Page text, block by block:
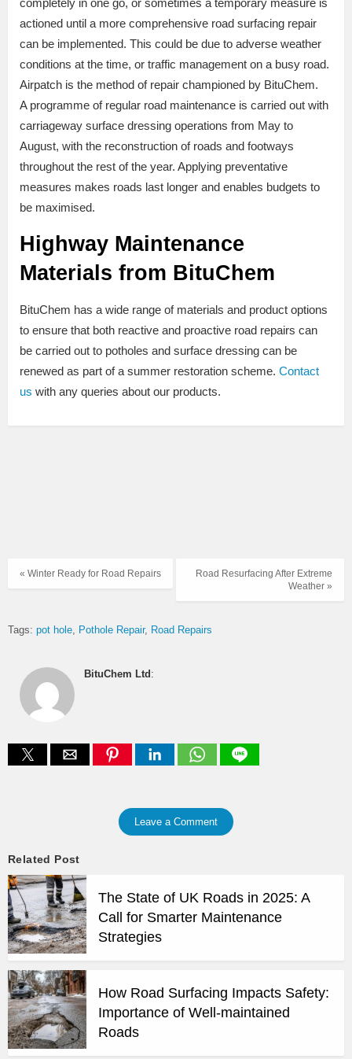
completely in one go, or sometimes a temporary measure is
actioned until a more comprehensive road surfacing repair
can be implemented. This could be due to adverse weather
conditions at the time, or traffic management on a busy road.
Airpatch is the method of repair championed by BituChem.
A programme of regular road maintenance is carried out with
carriageway surface dressing operations from May to
August, with the reconstruction of roads and footways
throughout the rest of the year. Applying preventative
measures makes roads last longer and enables budgets to
be maximised.
Highway Maintenance
Materials from BituChem
BituChem has a wide range of materials and product options
to ensure that both reactive and proactive road repairs can
be carried out to potholes and surface dressing can be
renewed as part of a summer restoration scheme. Contact
us with any queries about our products.
Road Resurfacing After Extreme
Weather »
« Winter Ready for Road Repairs
Tags: pot hole Pothole Repair Road Repairs
BituChem Ltd:
Leave a Comment
Related Post
The State of UK Roads in 2025: A
Call for Smarter Maintenance
Strategies
How Road Surfacing Impacts Safety:
Importance of Well-maintained
Roads